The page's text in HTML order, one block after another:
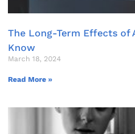
The Long-Term Effects of
Know
March 18, 2024
Read More »